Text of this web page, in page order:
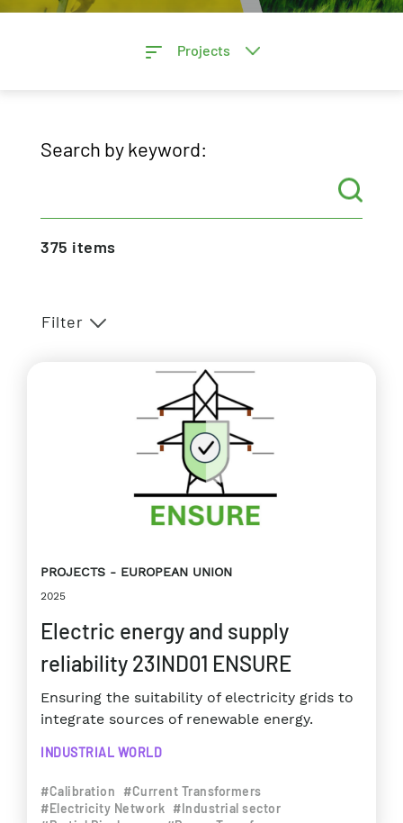
Projects
Search by keyword:
375 items
Filter
PROJECTS EUROPEAN UNION
2025
Electric energy and supply
reliability 23IND01 ENSURE
Ensuring the suitability of electricity grids to
integrate sources of renewable energy.
INDUSTRIAL WORLD
#Calibration
#Current Transformers
#Electricity Network #Industrial sector